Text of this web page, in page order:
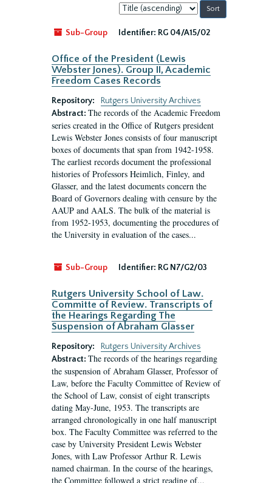
Sort
by:
Sub-Group
Identifier: RG 04/A15/02
Office of the President (Lewis
Webster Jones). Group II, Academic
Freedom Cases Records
Repository:
Rutgers University Archives
Abstract: The records of the Academic Freedom
series created in the Office of Rutgers president
Lewis Webster Jones consists of four manuscript
boxes of documents that span from 1942-1958.
The earliest records document the professional
histories of Professors Heimlich, Finley, and
Glasser, and the latest documents concern the
Board of Governors dealing with censure by the
AAUP and AALS. The bulk of the material is
from 1952-1953, documenting the procedures of
the University in evaluation of the cases...
Sub-Group Identifier: RG N7/G2/03
Rutgers University School of Law.
Committe of Review. Transcripts of
the Hearings Regarding The
Suspension of Abraham Glasser
Repository:
Rutgers University Archives
Abstract: The records of the hearings regarding
the suspension of Abraham Glasser, Professor of
Law, before the Faculty Committee of Review of
the School of Law, consist of eight transcripts
dating May-June, 1953. The transcripts are
arranged chronologically in one half manuscript
box. The Faculty Committee was referred to the
case by University President Lewis Webster
Jones, with Law Professor Arthur R. Lewis
named chairman. In the course of the hearings,
the Committee followed a strict reading of...